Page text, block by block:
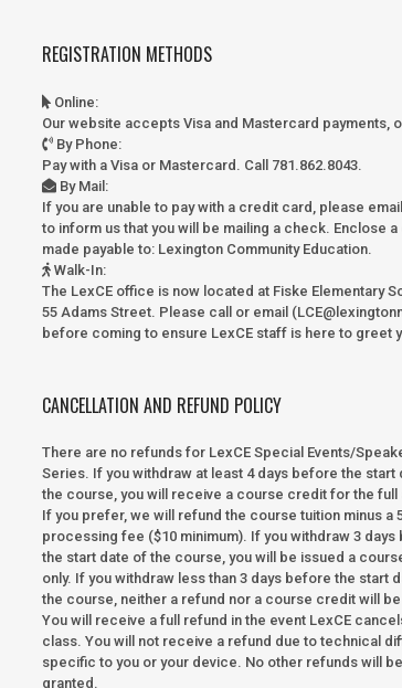
REGISTRATION METHODS
Online:
Our website accepts Visa and Mastercard payments,
By Phone:
Pay with a Visa or Mastercard. Call 781.862.8043.
By Mail :
If you are unable to pay with a credit card, please
to inform us that you will be mailing a check. Enclose
made payable to: Lexington Community Education.
Walk-In:
The LexCE office is now located at Fiske Elementary
55 Adams Street. Please call or email
before coming to ensure LexCE staff is here to greet
CANCELLATION AND REFUND POLICY
There are no refunds for LexCE Special Events/
Series. If you withdraw at least 4 days before the start
the course, you will receive a course credit for the full
If you prefer, we will refund the course tuition minus a
processing fee ($10 minimum). If you withdraw 3 days
the start date of the course, you will be issued a
only. If you withdraw less than 3 days before the start
the course, neither a refund nor a course credit will
You will receive a full refund in the event LexCE
class. You will not receive a refund due to technical
specific to you or your device. No other refunds will be
granted.